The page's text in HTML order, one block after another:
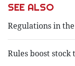
SEE ALSO
Regulations in
Rules boost